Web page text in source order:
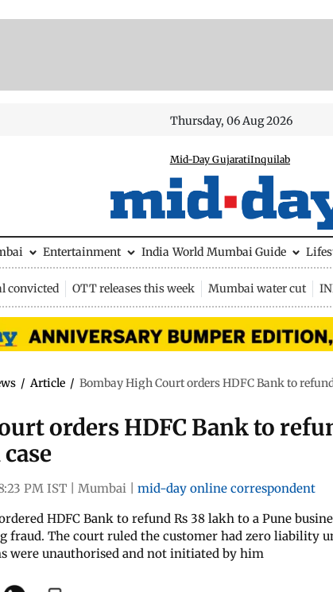
Thursday, 06 Aug 2026
Mid-Day GujaratiInquilab
Entertainment India World Mumbai Guide
convicted OTT releases this week Mumbai water cut
/ Article / Bombay High Court orders HDFC Bank to
orders HDFC Bank to
PM IST Mumbai
mid-day online correspondent
HDFC Bank to refund Rs 38 lakh to a Pune
fraud. The court ruled the customer had zero liability
were unauthorised and not initiated by him